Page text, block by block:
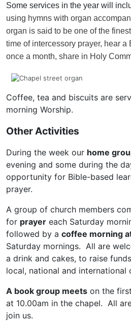
Some services in the year will
using hymns with organ
organ is said to be one of the
time of intercessory prayer, hear a
once a month, share in Holy
Coffee, tea and biscuits are
morning Worship.
Other Activities
During the week our home
evening and some during the
opportunity for Bible-based
prayer.
A group of church members
for prayer each Saturday
followed by a coffee morning
Saturday mornings. All are
a drink and cakes, to raise
local, national and international
A book group meets on the
at 10.00am in the chapel. All
join us.